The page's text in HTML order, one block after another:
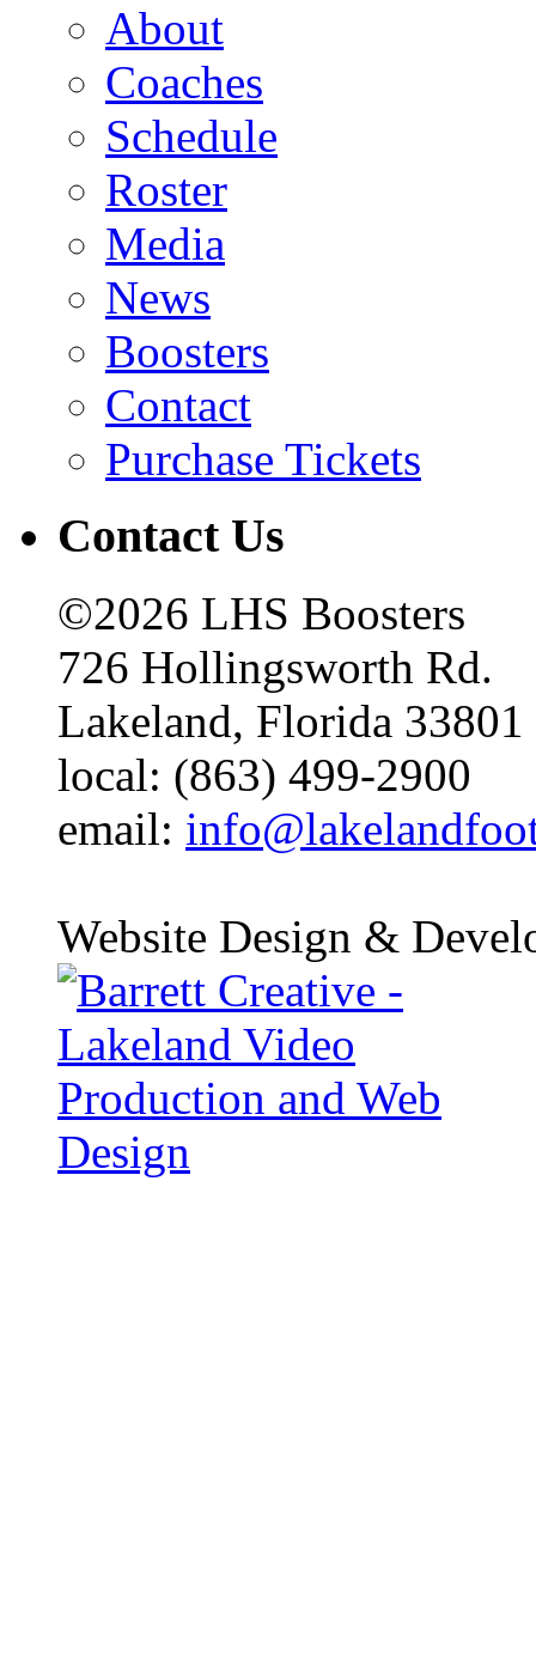
About
Coaches
Schedule
Roster
Media
News
Boosters
Contact
Purchase Tickets
Contact Us
©2026 LHS Boosters
726 Hollingsworth Rd.
Lakeland, Florida 33801
local: (863) 499-2900
email:
Website Design &